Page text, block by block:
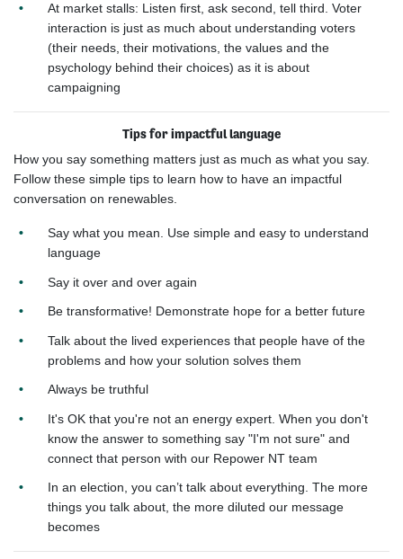
At market stalls: Listen first, ask second, tell third. Voter
interaction is just as much about understanding voters
(their needs, their motivations, the values and the
psychology behind their choices) as it is about
campaigning​
Tips for impactful language
How you say something matters just as much as what you say.
Follow these simple tips to learn how to have an impactful
conversation on renewables.
Say what you mean. Use simple and easy to understand
language
Say it over and over again
Be transformative! Demonstrate hope for a better future
Talk about the lived experiences that people have of the
problems and how your solution solves them
Always be truthful
It's OK that you're not an energy expert. When you don't
know the answer to something say "I'm not sure" and
connect that person with our Repower NT team
In an election, you can’t talk about everything. The more
things you talk about, the more diluted our message
becomes